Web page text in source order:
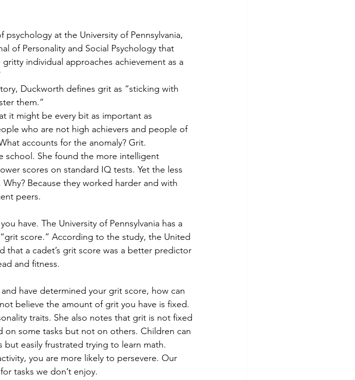
at the University of Pennsylvania,
of Personality and Social Psychology that
individual approaches achievement as a
Duckworth defines grit as “sticking with
them.”
it might be every bit as important as
who are not high achievers and people of
accounts for the anomaly? Grit.
school. She found the more intelligent
scores on standard IQ tests. Yet the less
Because they worked harder and with
peers.
have. The University of Pennsylvania has a
score.” According to the study, the United
that a cadet’s grit score was a better predictor
and fitness.
have determined your grit score, how can
believe the amount of grit you have is fixed.
traits. She also notes that grit is not fixed
on some tasks but not on others. Children can
easily frustrated trying to learn math.
you are more likely to persevere. Our
tasks we don’t enjoy.